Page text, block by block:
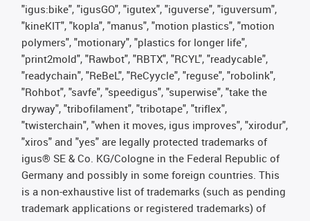
"igus:bike", "igusGO", "igutex", "iguverse", "iguversum",
"kineKIT", "kopla", "manus", "motion plastics", "motion
polymers", "motionary", "plastics for longer life",
"print2mold", "Rawbot", "RBTX", "RCYL", "readycable",
"readychain", "ReBeL", "ReCyycle", "reguse", "robolink",
"Rohbot", "savfe", "speedigus", "superwise", "take the
dryway", "tribofilament", "tribotape", "triflex",
"twisterchain", "when it moves, igus improves", "xirodur",
"xiros" and "yes" are legally protected trademarks of
igus® SE & Co. KG/Cologne in the Federal Republic of
Germany and possibly in some foreign countries. This
is a non-exhaustive list of trademarks (such as pending
trademark applications or registered trademarks) of